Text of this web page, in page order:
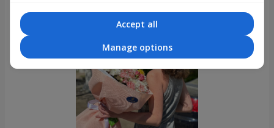
Accept all
Manage options